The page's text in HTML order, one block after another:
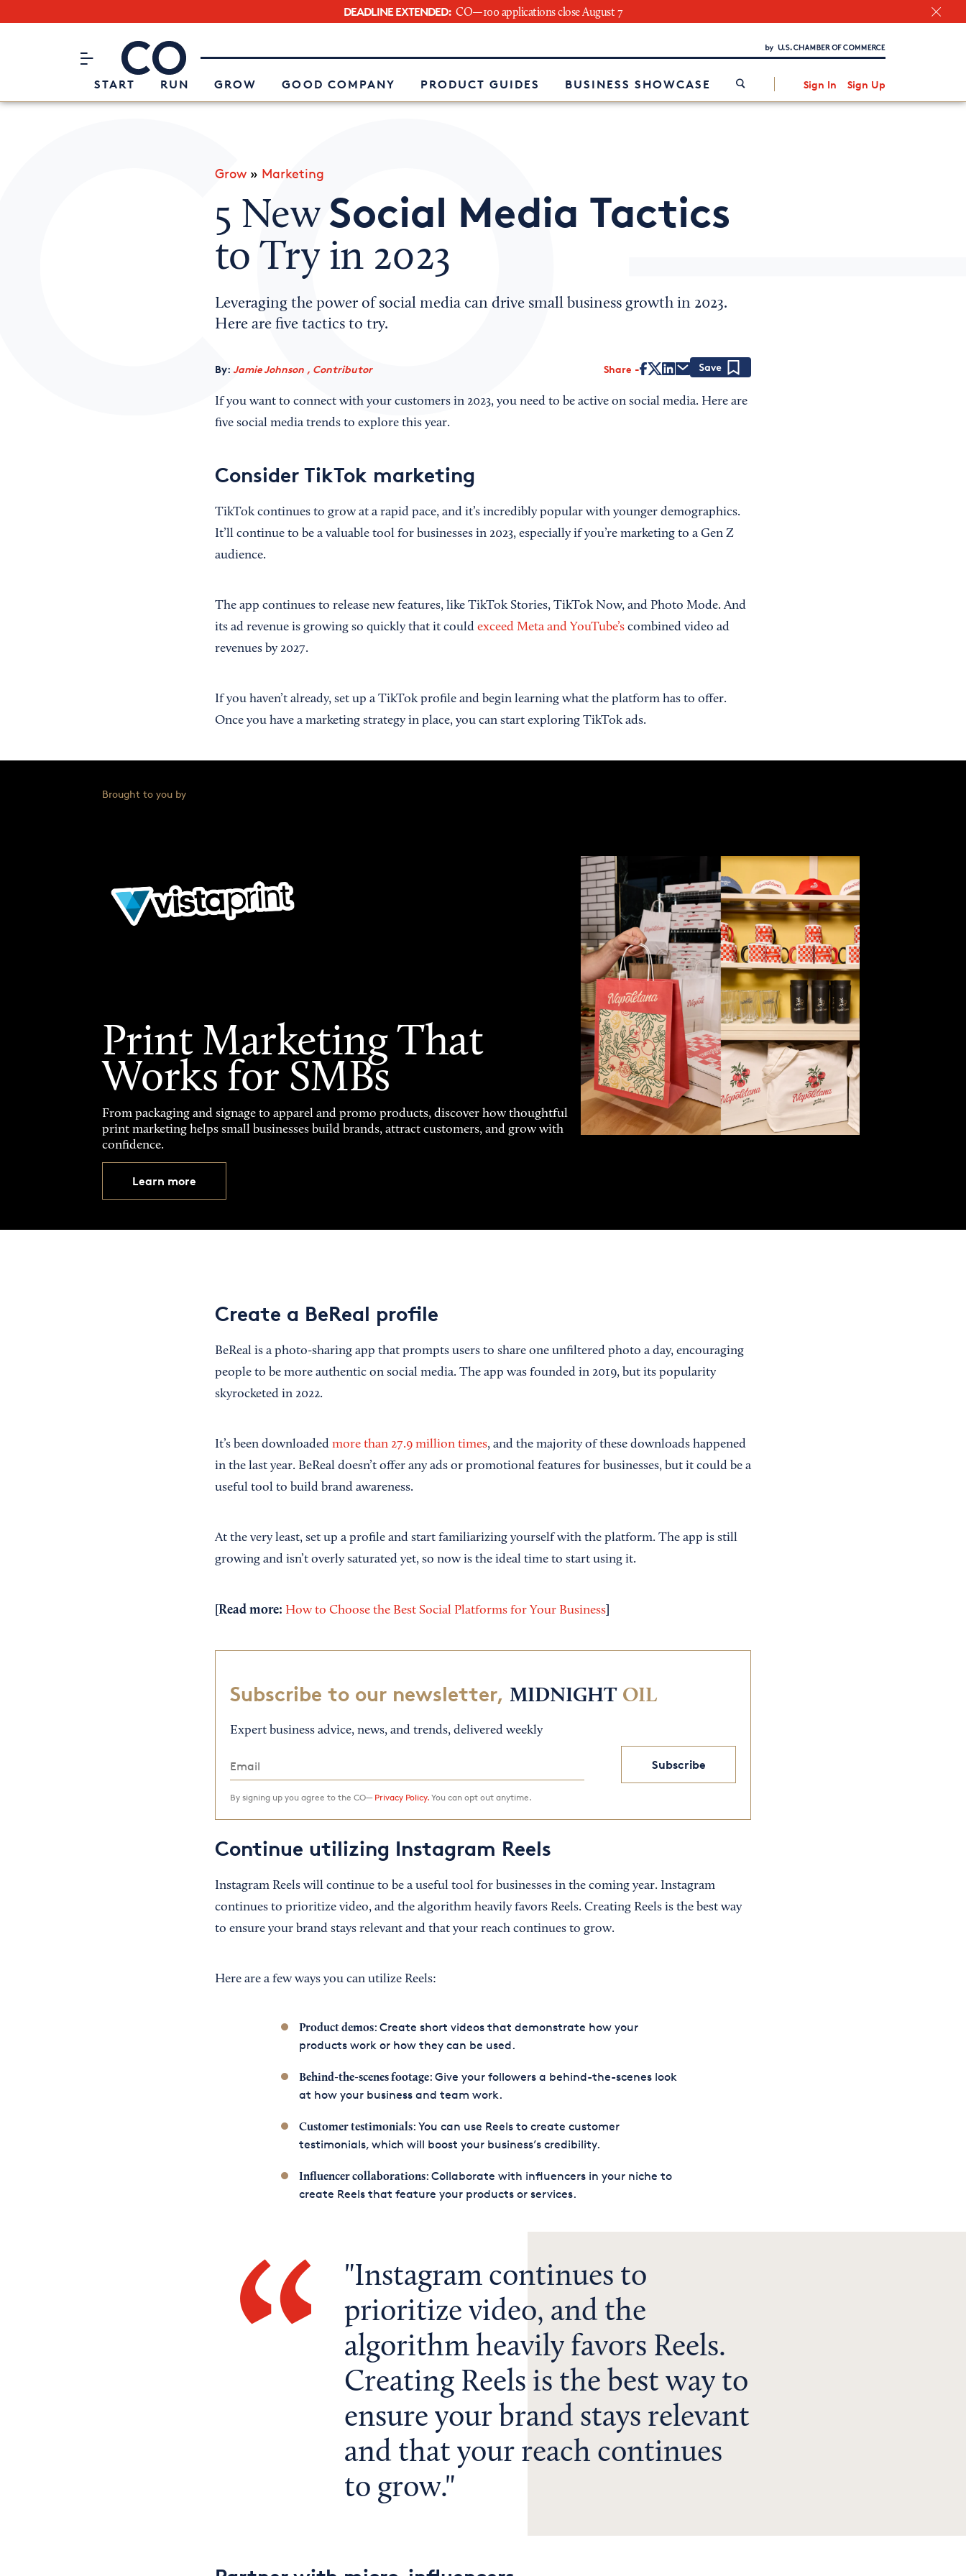
DEADLINE EXTENDED: CO—100 applications close August 7
CO– by US Chamber of Commerce
START RUN GROW GOOD COMPANY PRODUCT GUIDES BUSINESS SHOWCASE Sign In Sign Up
Attend an Event
About Us
Interested in partnering with us?
Grow» Marketing
5 NewSocial Media Tactics
to Try in 2023
Leveraging the power of social media can drive small business growth in 2023.
Here are five tactics to try.
By: Jamie Johnson , Contributor Share
If you want to connect with your customers in 2023, you need to be active on social media. Here are
five social media trends to explore this year.
Consider TikTok marketing
TikTok continues to grow at a rapid pace, and it’s incredibly popular with younger demographics.
It’ll continue to be a valuable tool for businesses in 2023, especially if you’re marketing to a Gen Z
audience.
The app continues to release new features, like TikTok Stories, TikTok Now, and Photo Mode. And
its ad revenue is growing so quickly that it could exceed Meta and YouTube’scombined video ad
revenues by 2027.
If you haven’t already, set up a TikTok profile and begin learning what the platform has to offer.
Once you have a marketing strategy in place, you can start exploring TikTok ads.
Brought to you by
Print Marketing That
Works for SMBs
From packaging and signage to apparel and promo products, discover how thoughtful
print marketing helps small businesses build brands, attract customers, and grow with
confidence.
Learn more
Create a BeReal profile
BeReal is a photo-sharing app that prompts users to share one unfiltered photo a day, encouraging
people to be more authentic on social media. The app was founded in 2019, but its popularity
skyrocketed in 2022.
It’s been downloaded more than 27.9 million times, and the majority of these downloads happened
in the last year. BeReal doesn’t offer any ads or promotional features for businesses, but it could be a
useful tool to build brand awareness.
At the very least, set up a profile and start familiarizing yourself with the platform. The app is still
growing and isn’t overly saturated yet, so now is the ideal time to start using it.
[Read more: How to Choose the Best Social Platforms for Your Business]
Subscribe to our newsletter, MIDNIGHT OIL
Expert business advice, news, and trends, delivered weekly
Subscribe
By signing up you agree to the CO— Privacy Policy.You can opt out anytime.
Continue utilizing Instagram Reels
Instagram Reels will continue to be a useful tool for businesses in the coming year. Instagram
continues to prioritize video, and the algorithm heavily favors Reels. Creating Reels is the best way
to ensure your brand stays relevant and that your reach continues to grow.
Here are a few ways you can utilize Reels:
Product demos: Create short videos that demonstrate how your
products work or how they can be used.
Behind-the-scenes footage: Give your followers a behind-the-scenes look
at how your business and team work.
Customer testimonials: You can use Reels to create customer
testimonials, which will boost your business’s credibility.
Influencer collaborations: Collaborate with influencers in your niche to
create Reels that feature your products or services.
Instagram continues to
prioritize video, and the
algorithm heavily favors Reels.
Creating Reels is the best way to
ensure your brand stays relevant
and that your reach continues
to grow.